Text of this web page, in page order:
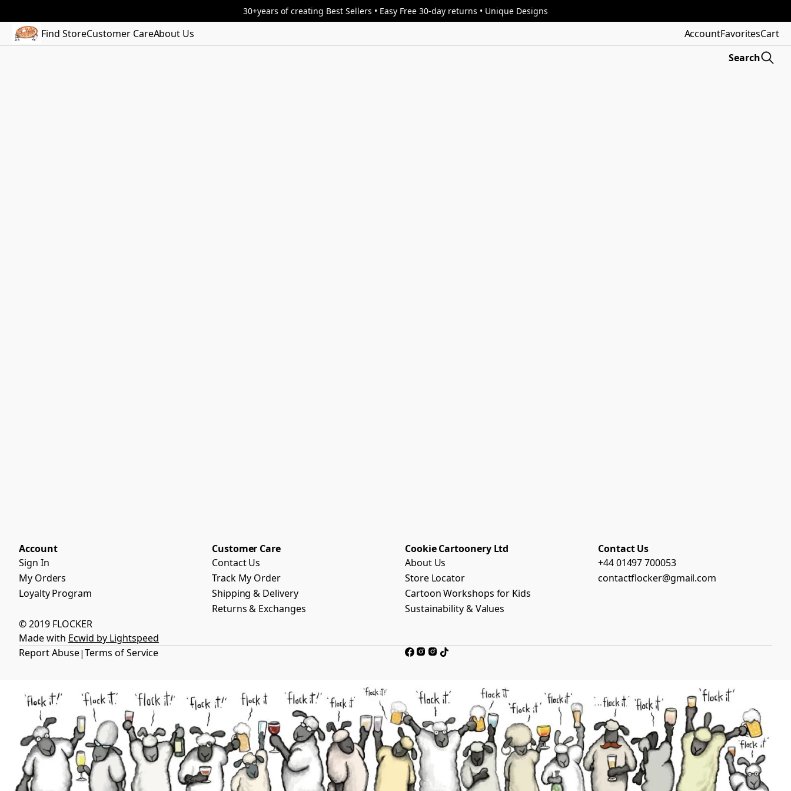
30+years of creating Best Sellers • Easy Free 30-day returns • Unique Designs
Find StoreCustomer CareAbout Us AccountFavoritesCart
Search
Account
Sign In
My Orders
Loyalty Program
Customer Care
Contact Us
Track My Order
Shipping & Delivery
Returns & Exchanges
Cookie Cartoonery Ltd
About Us
Store Locator
Cartoon Workshops for Kids
Sustainability & Values
Contact Us
+44 01497 700053
contactflocker@gmail.com
© 2019 FLOCKER
Made with Ecwid by Lightspeed
Report Abuse|Terms of Service